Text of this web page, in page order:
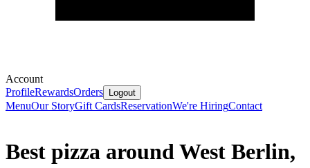
Account
ProfileRewardsOrders Logout
MenuOur StoryGift CardsReservationWe're HiringContact
Best pizza around West Berlin,